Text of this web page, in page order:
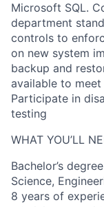
Microsoft SQL.
department
controls to
on new system
backup and
available to meet
Participate in
testing
WHAT YOU’LL
Bachelor’s
Science,
8 years of